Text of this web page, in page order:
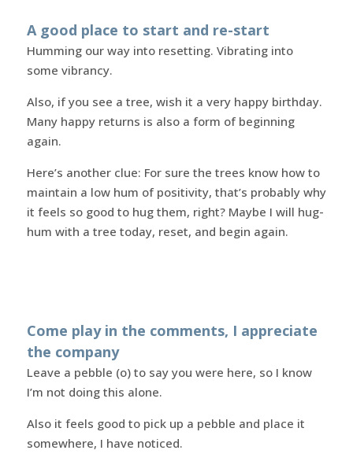
A good place to start and re-start
Humming our way into resetting. Vibrating into
some vibrancy.
Also, if you see a tree, wish it a very happy birthday.
Many happy returns is also a form of beginning
again.
Here’s another clue: For sure the trees know how to
maintain a low hum of positivity, that’s probably why
it feels so good to hug them, right? Maybe I will hug-
hum with a tree today, reset, and begin again.
Come play in the comments, I appreciate
the company
Leave a pebble (o) to say you were here, so I know
I’m not doing this alone.
Also it feels good to pick up a pebble and place it
somewhere, I have noticed.